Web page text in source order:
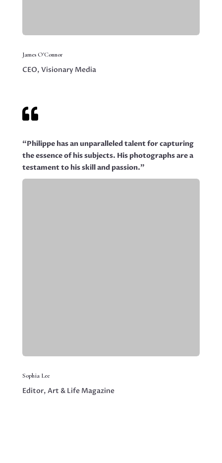
James O'Connor
CEO, Visionary Media

“Philippe has an unparalleled talent for capturing
the essence of his subjects. His photographs are a
testament to his skill and passion.”
Sophia Lee
Editor, Art & Life Magazine